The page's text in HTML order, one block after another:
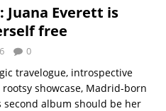
Everett is
free
0
travelogue, introspective
showcase, Madrid-born
second album should be her